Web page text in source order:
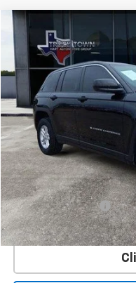
2025 Jeep Grand
Special Offer
VIN:
1C4RJHAG5SC273712
7,689 mi
BUY
Retail Price
Documentation Fee
Internet Price
Compare Vehicle